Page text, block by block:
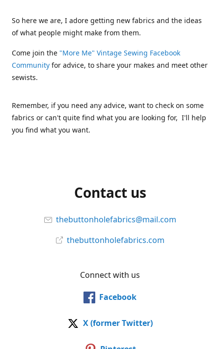
So here we are, I adore getting new fabrics and the ideas
of what people might make from them.
Come join the "More Me" Vintage Sewing Facebook
Community for advice, to share your makes and meet other
sewists.
Remember, if you need any advice, want to check on some
fabrics or can't quite find what you are looking for, I'll help
you find what you want.
Contact us
thebuttonholefabrics@mail.com
thebuttonholefabrics.com
Connect with us
Facebook
X (former Twitter)